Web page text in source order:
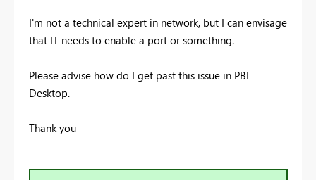
I'm not a technical expert in network, but I can envisage
that IT needs to enable a port or something.
Please advise how do I get past this issue in PBI
Desktop.
Thank you